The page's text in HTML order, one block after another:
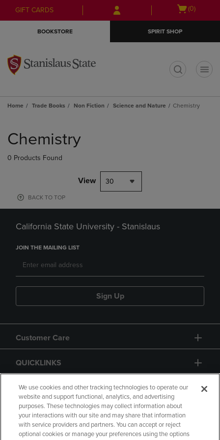
Skip
to
Skip
to
menu
GIFT CARDS
Open
(0)
BOOKSTORE SPIRIT SHOP
Home Trade Books Non Fiction Science and Nature Chemistry
products
Chemistry
0 Products Found
View 30
BACK TO TOP
California State University - Stanislaus
JOIN THE MAILING LIST
Sign Up
Customer Care
QUICKLINKS
GIFT CARD
We use cookies and other tracking technologies to operate our
website and support functional, analytics, and advertising
purposes. These technologies may collect information about
your interactions with our site and may share that information
with service providers and partners. You can accept or reject
optional cookies or manage your preferences using the options